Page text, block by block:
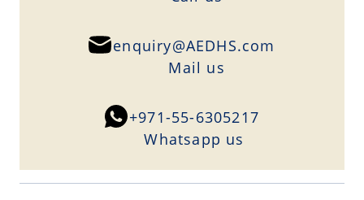
enquiry@AEDHS.com
Mail us
+971-55-6305217
Whatsapp us